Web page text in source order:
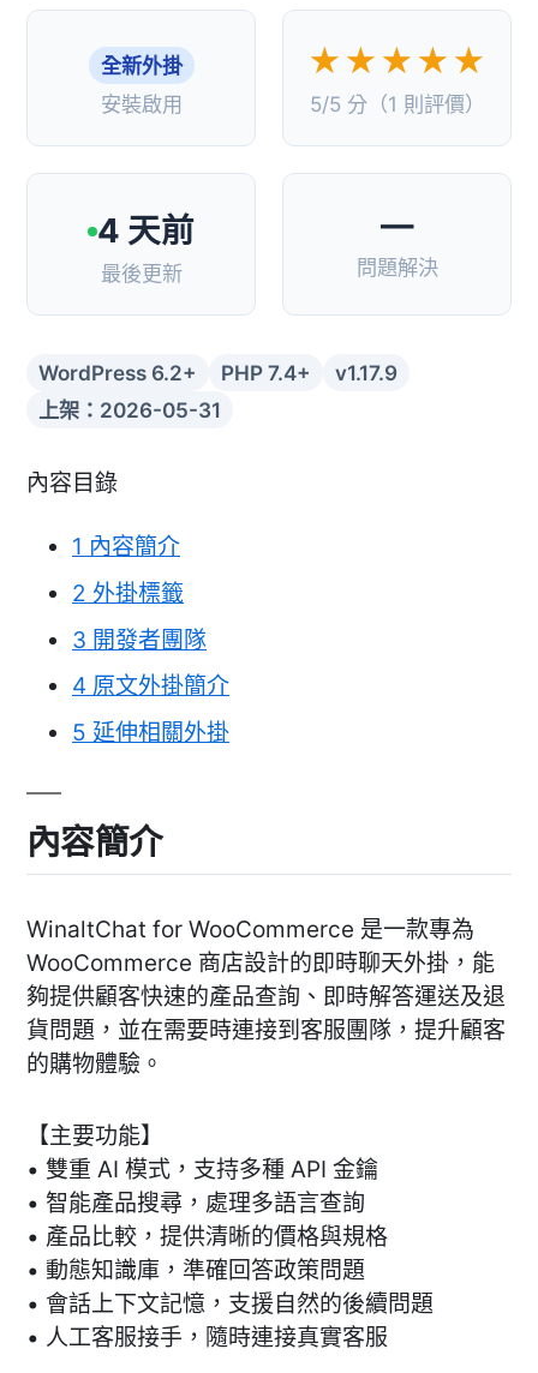
全新外掛
安裝啟用
★★★★★
5/5 分（1 則評價）
4 天前
最後更新
—
問題解決
WordPress 6.2+ PHP 7.4+
v1.17.9
上架：2026-05-31
內容目錄
1 內容簡介
2 外掛標籤
3 開發者團隊
4 原文外掛簡介
5 延伸相關外掛
內容簡介
WinaltChat for WooCommerce 是一款專為
WooCommerce 商店設計的即時聊天外掛，能
夠提供顧客快速的產品查詢、即時解答運送及退
貨問題，並在需要時連接到客服團隊，提升顧客
的購物體驗。
【主要功能】
• 雙重 AI 模式，支持多種 API 金鑰
• 智能產品搜尋，處理多語言查詢
• 產品比較，提供清晰的價格與規格
• 動態知識庫，準確回答政策問題
• 會話上下文記憶，支援自然的後續問題
• 人工客服接手，隨時連接真實客服